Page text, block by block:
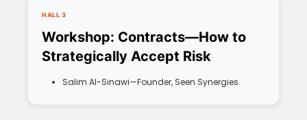
HALL 3
Workshop: Contracts—How to
Strategically Accept Risk
Salim Al-Sinawi—Founder, Seen Synergies.